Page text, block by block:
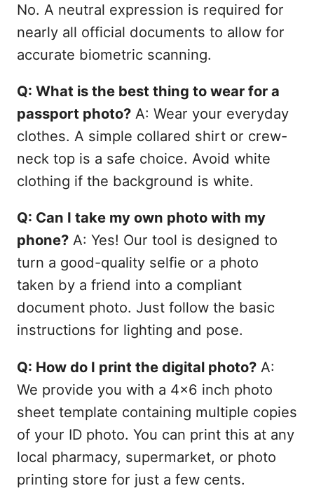
No. A neutral expression is required for
nearly all official documents to allow for
accurate biometric scanning.
Q: What is the best thing to wear for a
passport photo?A: Wear your everyday
clothes. A simple collared shirt or crew-
neck top is a safe choice. Avoid white
clothing if the background is white.
Q: Can I take my own photo with my
phone?A: Yes! Our tool is designed to
turn a good-quality selfie or a photo
taken by a friend into a compliant
document photo. Just follow the basic
instructions for lighting and pose.
Q: How do I print the digital photo?A:
We provide you with a 4x6 inch photo
sheet template containing multiple copies
of your ID photo. You can print this at any
local pharmacy, supermarket, or photo
printing store for just a few cents.